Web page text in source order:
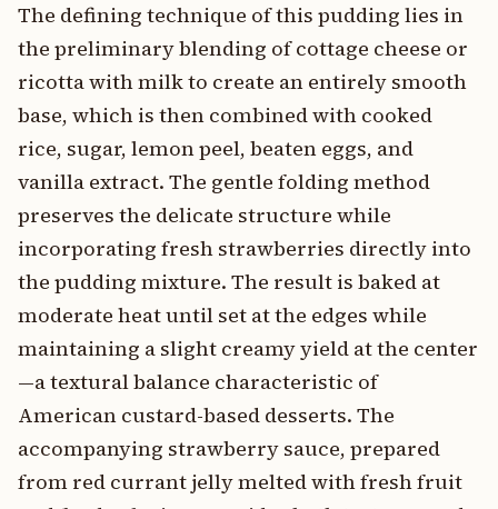
The defining technique of this pudding lies in
the preliminary blending of cottage cheese or
ricotta with milk to create an entirely smooth
base, which is then combined with cooked
rice, sugar, lemon peel, beaten eggs, and
vanilla extract. The gentle folding method
preserves the delicate structure while
incorporating fresh strawberries directly into
the pudding mixture. The result is baked at
moderate heat until set at the edges while
maintaining a slight creamy yield at the center
—a textural balance characteristic of
American custard-based desserts. The
accompanying strawberry sauce, prepared
from red currant jelly melted with fresh fruit